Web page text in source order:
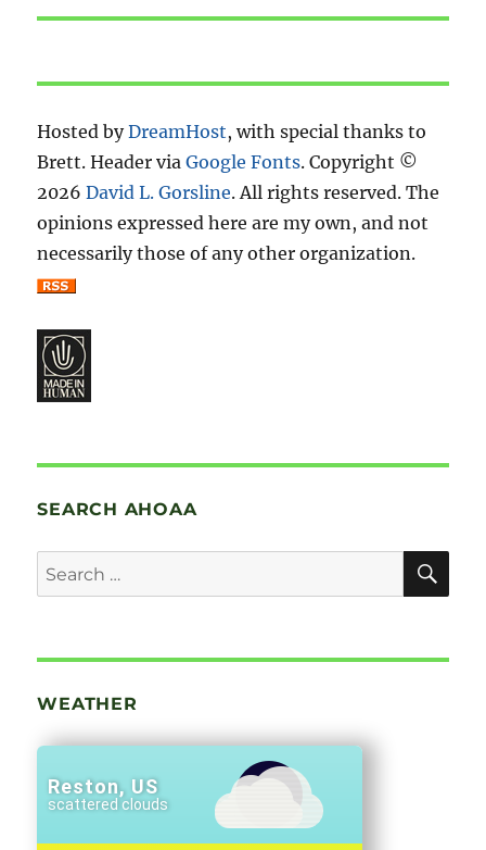
Hosted byDreamHost, with special thanks to
Brett. Header viaGoogle Fonts. Copyright ©
2026David L. Gorsline. All rights reserved. The
opinions expressed here are my own, and not
necessarily those of any other organization.
SEARCH AHOAA
Search
for:
WEATHER
Reston, US
scattered clouds